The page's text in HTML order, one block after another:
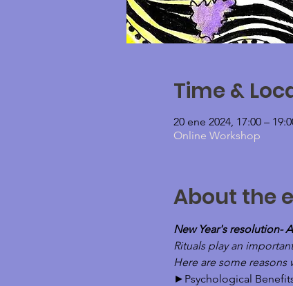
Time &
20 ene 2024, 17:00 –
Online Workshop
About the
New Year's resolution-
Rituals play an
Here are some reasons
►Psychological